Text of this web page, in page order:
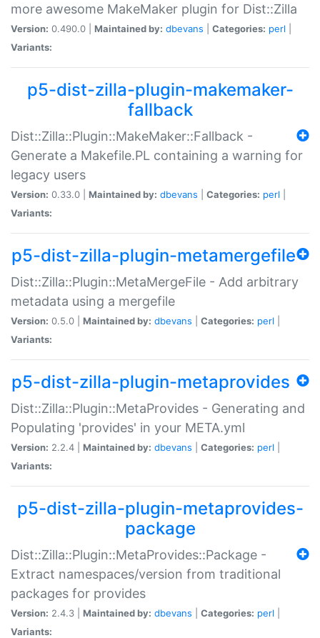
more awesome MakeMaker plugin for Dist::Zilla
Version: 0.490.0 | Maintained by: dbevans Categories: perl
Variants:
p5-dist-zilla-plugin-makemaker-
fallback
Dist::Zilla::Plugin::MakeMaker::Fallback -
Generate a Makefile.PL containing a warning for
legacy users
Version: 0.33.0 | Maintained by: dbevans Categories: perl
Variants:
p5-dist-zilla-plugin-metamergefile
Dist::Zilla::Plugin::MetaMergeFile - Add arbitrary
metadata using a mergefile
Version: 0.5.0 | Maintained by: dbevans Categories: perl
Variants:
p5-dist-zilla-plugin-metaprovides
Dist::Zilla::Plugin::MetaProvides - Generating and
Populating 'provides' in your META.yml
Version: 2.2.4 | Maintained by: dbevans Categories: perl
Variants:
p5-dist-zilla-plugin-metaprovides-
package
Dist::Zilla::Plugin::MetaProvides::Package -
Extract namespaces/version from traditional
packages for provides
Version: 2.4.3 | Maintained by: dbevans Categories: perl
Variants: